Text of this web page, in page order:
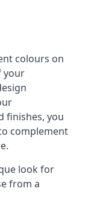
colours on
your
finishes, you
complement
look for
from a